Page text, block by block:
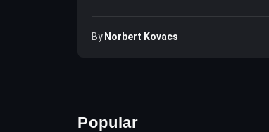
By Norbert Kovacs
Popular